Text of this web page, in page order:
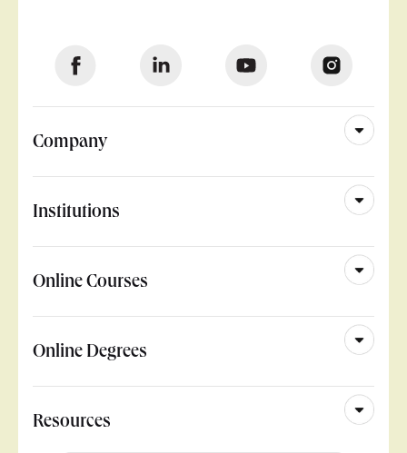
Company
Institutions
Online Courses
Online Degrees
Resources